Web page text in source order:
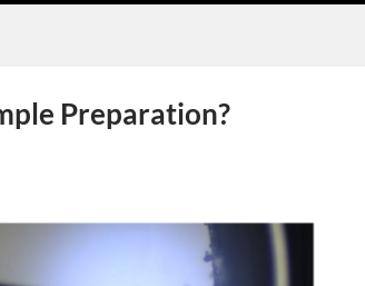
Preparation?